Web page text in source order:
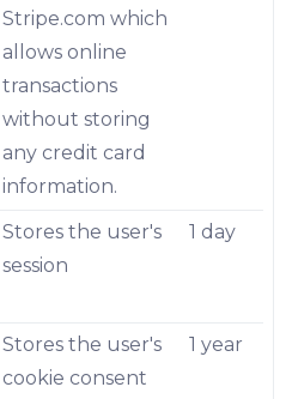
Stripe.com which
allows online
transactions
without storing
any credit card
information.
Stores the user's
session
1 day
Stores the user's
cookie consent
1 year